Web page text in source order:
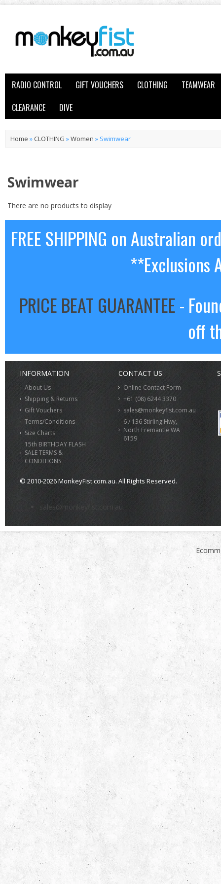
RADIO CONTROL GIFT VOUCHERS CLOTHING
TEAMWEAR
CLEARANCE
DIVE
Home » CLOTHING »Women » Swimwear
Swimwear
There are no products to display
FREE SHIPPING on Australian
**Exclusions
PRICE BEAT GUARANTEE-
off
INFORMATION
About Us
Shipping & Returns
Gift Vouchers
Terms/Conditions
Size Charts
15th BIRTHDAY FLASH
SALE TERMS &
CONDITIONS
CONTACT US
Online Contact Form
+61 (08) 6244 3370
sales@monkeyfist.com.au
6 / 136 Stirling Hwy,
North Fremantle WA
6159
© 2010-2026 MonkeyFist.com.au. All Rights Reserved.
>
sales@monkeyfist.com.au